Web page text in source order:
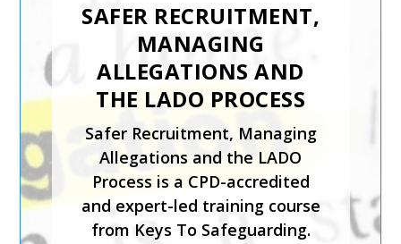
SAFER RECRUITMENT,
MANAGING
ALLEGATIONS AND
THE LADO PROCESS
Safer Recruitment, Managing
Allegations and the LADO
Process is a CPD-accredited
and expert-led training course
from Keys To Safeguarding.
IN A SPORTING
ORGANISATION
The Designated and Senior
Safeguarding Lead in a
Sporting Organisation training
course is for staff who will be
carrying out the
responsibilities of the senior
or designated safeguarding